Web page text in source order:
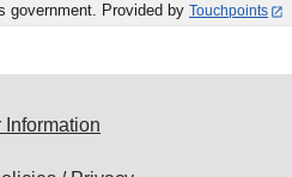
government. Provided by Touchpoints
Information